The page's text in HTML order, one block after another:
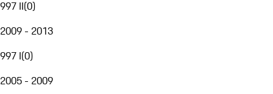
997 II(0)
2009 - 2013
997 I(0)
2005 - 2009